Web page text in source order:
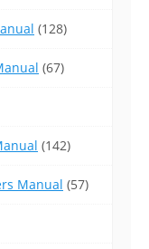
(128)
(67)
(142)
Manual (57)